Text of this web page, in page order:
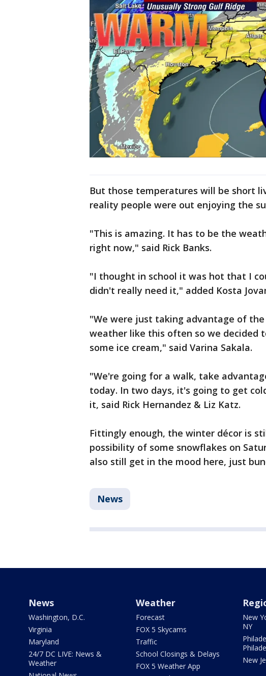
But those temperatures will be short
reality people were out enjoying the
"This is amazing. It has to be the
right now," said Rick Banks.
"I thought in school it was hot that I
didn't really need it," added Kosta
"We were just taking advantage of
weather like this often so we decided
some ice cream," said Varina Sakala.
"We're going for a walk, take
today. In two days, it's going to get
it, said Rick Hernandez & Liz Katz.
Fittingly enough, the winter décor is
possibility of some snowflakes on
also still get in the mood here, just
News
News
Washington, D.C.
Virginia
Maryland
24/7 DC LIVE: News &
Weather
Weather
Forecast
FOX 5 Skycams
Traffic
School Closings & Delays
FOX 5 Weather App
New
NY
New